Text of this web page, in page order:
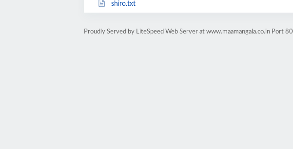
shiro.txt
Proudly Served by LiteSpeed Web Server at www.maamangala.co.in Port 80